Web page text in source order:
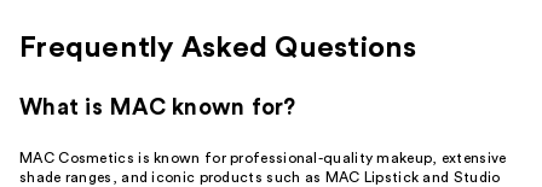
Frequently Asked Questions
What is MAC known for?
MAC Cosmetics is known for professional-quality makeup, extensive
shade ranges, and iconic products such as MAC Lipstick and Studio